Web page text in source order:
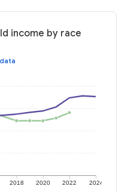
income by race
2018 2020 2022 2024